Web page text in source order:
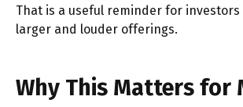
That is a useful reminder for
larger and louder offerings.
Why This Matters for